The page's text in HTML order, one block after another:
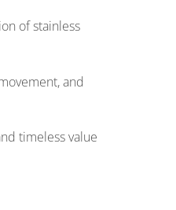
of stainless
and
timeless value